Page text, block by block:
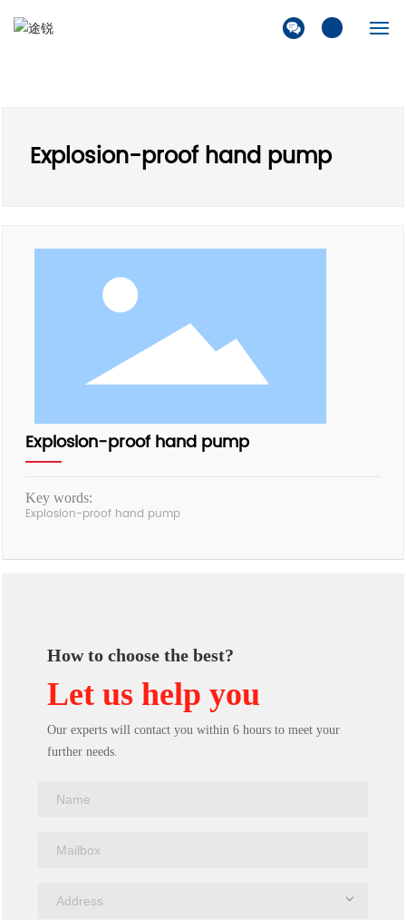
Products
Explosion-proof hand pump
Explosion-proof hand pump
Key words:
Explosion-proof hand pump
How to choose the best?
Let us help you
Our experts will contact you within 6 hours to meet your
further needs.